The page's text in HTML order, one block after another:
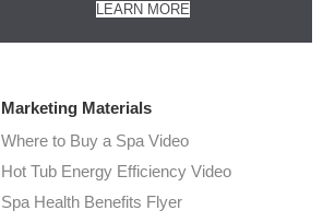
LEARN MORE
Marketing Materials
Where to Buy a Spa Video
Hot Tub Energy Efficiency Video
Spa Health Benefits Flyer